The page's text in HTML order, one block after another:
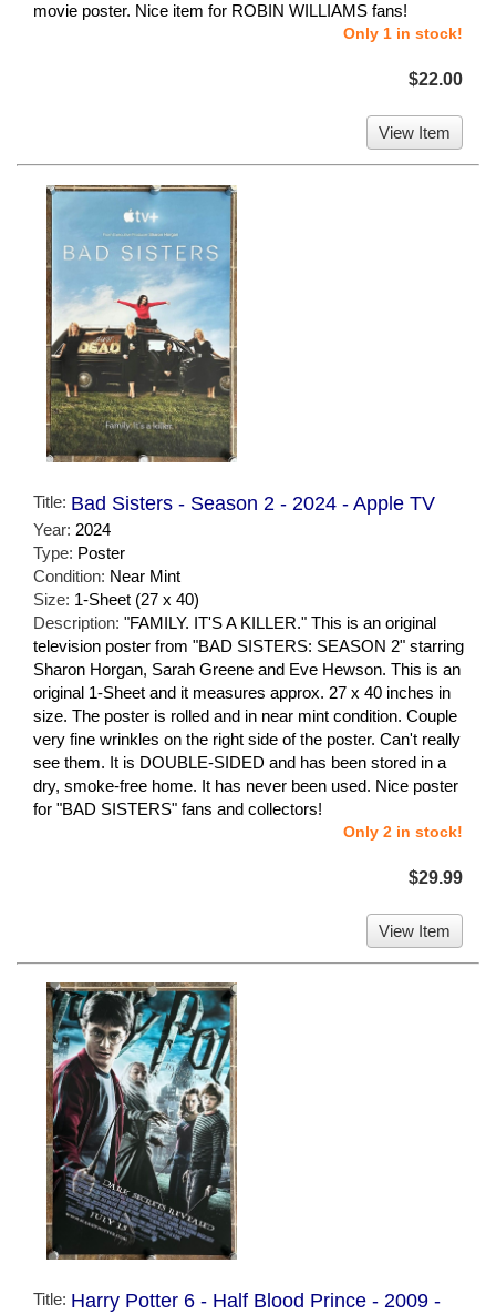
movie poster. Nice item for ROBIN WILLIAMS fans!
Only 1 in stock!
$22.00
View Item
Title: Bad Sisters - Season 2 - 2024 - Apple TV
Year: 2024
Type: Poster
Condition: Near Mint
Size: 1-Sheet (27 x 40)
Description: "FAMILY. IT'S A KILLER." This is an original
television poster from "BAD SISTERS: SEASON 2" starring
Sharon Horgan, Sarah Greene and Eve Hewson. This is an
original 1-Sheet and it measures approx. 27 x 40 inches in
size. The poster is rolled and in near mint condition. Couple
very fine wrinkles on the right side of the poster. Can't really
see them. It is DOUBLE-SIDED and has been stored in a
dry, smoke-free home. It has never been used. Nice poster
for "BAD SISTERS" fans and collectors!
Only 2 in stock!
$29.99
View Item
Title: Harry Potter 6 - Half Blood Prince - 2009 -